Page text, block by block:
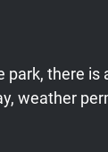
there
weather